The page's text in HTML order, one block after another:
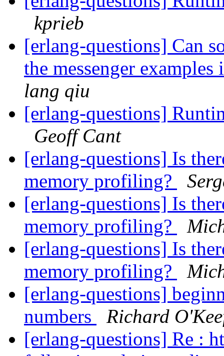
kprieb
[erlang-questions] Can
the messenger
lang qiu
[erlang-questions]
Geoff Cant
[erlang-questions] Is
memory profiling?
[erlang-questions] Is
memory profiling?
[erlang-questions] Is
memory profiling?
[erlang-questions]
numbers
Richard
[erlang-questions] Re :